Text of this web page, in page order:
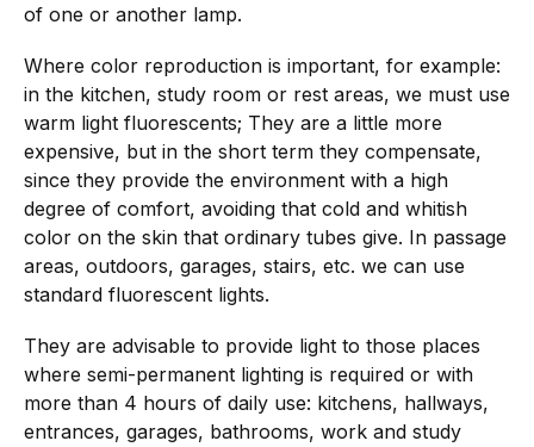
of one or another lamp.
Where color reproduction is important, for example:
in the kitchen, study room or rest areas, we must use
warm light fluorescents; They are a little more
expensive, but in the short term they compensate,
since they provide the environment with a high
degree of comfort, avoiding that cold and whitish
color on the skin that ordinary tubes give. In passage
areas, outdoors, garages, stairs, etc. we can use
standard fluorescent lights.
They are advisable to provide light to those places
where semi-permanent lighting is required or with
more than 4 hours of daily use: kitchens, hallways,
entrances, garages, bathrooms, work and study